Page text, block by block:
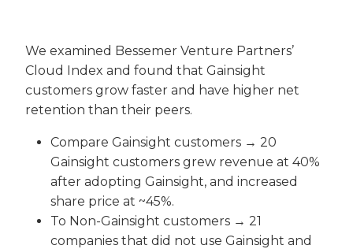
We examined Bessemer Venture Partners’
Cloud Index and found that Gainsight
customers grow faster and have higher net
retention than their peers.
Compare Gainsight customers → 20
Gainsight customers grew revenue at 40%
after adopting Gainsight, and increased
share price at ~45%.
To Non-Gainsight customers → 21
companies that did not use Gainsight and